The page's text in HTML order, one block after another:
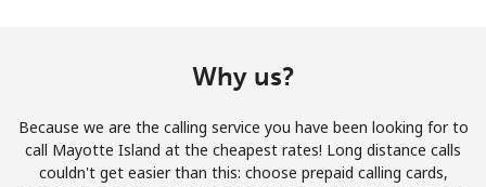
By opening an account on this website, I agree to these
Terms and Conditions.
Join
Why us?
Because we are the calling service you have been looking for to
call Mayotte Island at the cheapest rates! Long distance calls
couldn't get easier than this: choose prepaid calling cards,